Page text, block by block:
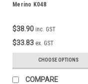
Merino K048
$38.90 inc. GST
$33.83 ex. GST
CHOOSE OPTIONS
COMPARE